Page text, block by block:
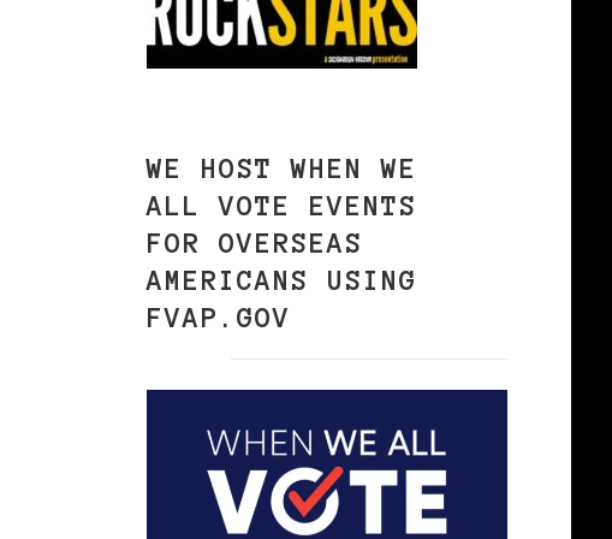
WE HOST WHEN WE
ALL VOTE EVENTS
FOR OVERSEAS
AMERICANS USING
FVAP.GOV